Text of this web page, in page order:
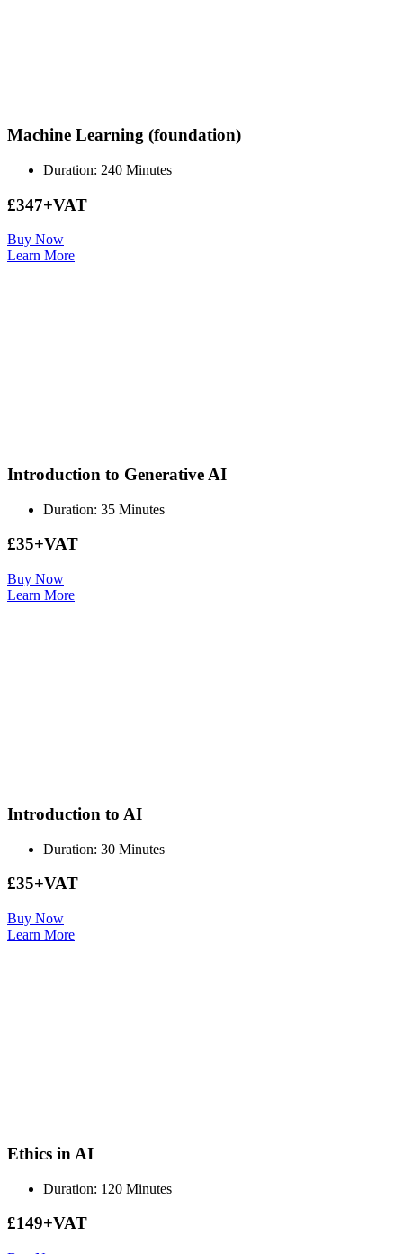
Machine Learning (foundation)
Duration: 240 Minutes
£347+VAT
Buy Now
Learn More
Introduction to Generative AI
Duration: 35 Minutes
£35+VAT
Buy Now
Learn More
Introduction to AI
Duration: 30 Minutes
£35+VAT
Buy Now
Learn More
Ethics in AI
Duration: 120 Minutes
£149+VAT